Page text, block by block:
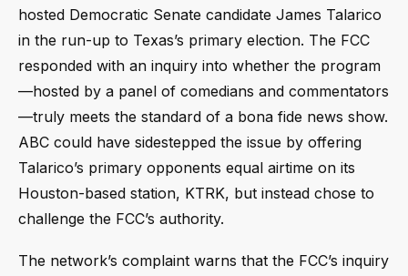
hosted Democratic Senate candidate James Talarico
in the run-up to Texas’s primary election. The FCC
responded with an inquiry into whether the program
—hosted by a panel of comedians and commentators
—truly meets the standard of a bona fide news show.
ABC could have sidestepped the issue by offering
Talarico’s primary opponents equal airtime on its
Houston-based station, KTRK, but instead chose to
challenge the FCC’s authority.
The network’s complaint warns that the FCC’s inquiry